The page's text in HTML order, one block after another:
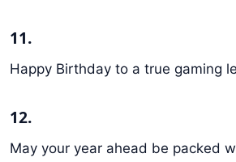
11.
Happy Birthday to a true gaming
12.
May your year ahead be packed